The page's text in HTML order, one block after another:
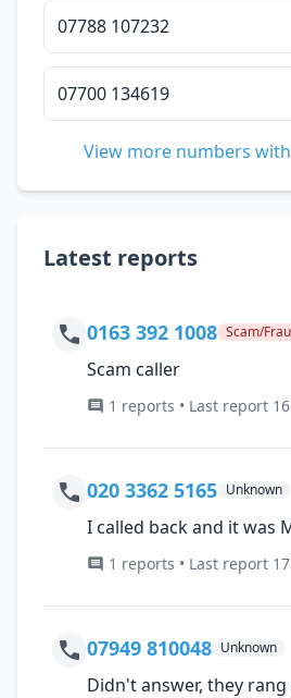
07788 107232
07700 134619
View more numbers
Latest reports
0163 392 1008 Scam/
Scam caller
1 reports • Last report
020 3362 5165 Unknown
I called back and it was
1 reports • Last report
07949 810048 Unknown
Didn't answer, they